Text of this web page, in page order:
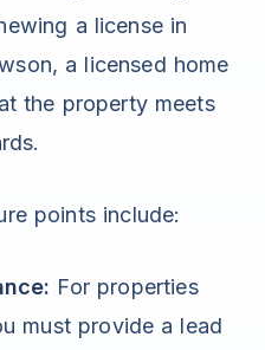
a license in
a licensed home
the property meets
points include:
For properties
must provide a lead